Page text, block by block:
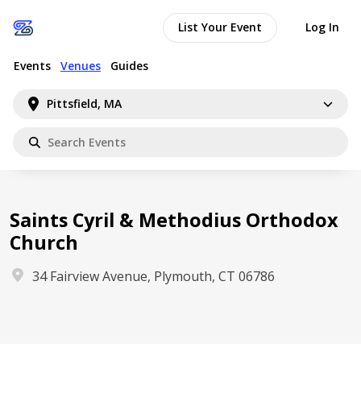
Pittsfield, MA
Events Venues Guides
List Your Event Log In
Saints Cyril & Methodius Orthodox
Church
34 Fairview Avenue, Plymouth, CT 06786